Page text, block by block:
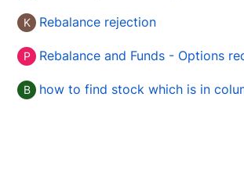
K Rebalance rejection
P Rebalance and Funds - Options
B how to find stock which is in